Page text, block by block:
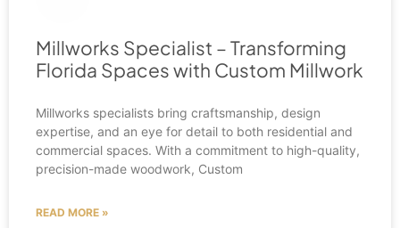
Millworks Specialist – Transforming
Florida Spaces with Custom Millwork
Millworks specialists bring craftsmanship, design
expertise, and an eye for detail to both residential and
commercial spaces. With a commitment to high-quality,
precision-made woodwork, Custom
READ MORE »